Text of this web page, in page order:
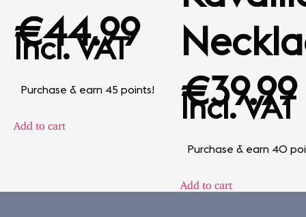
€44.99
Incl. VAT
Purchase & earn 45 points!
Add to cart
€39.99
Incl. VAT
Purchase & earn 40
Add to cart